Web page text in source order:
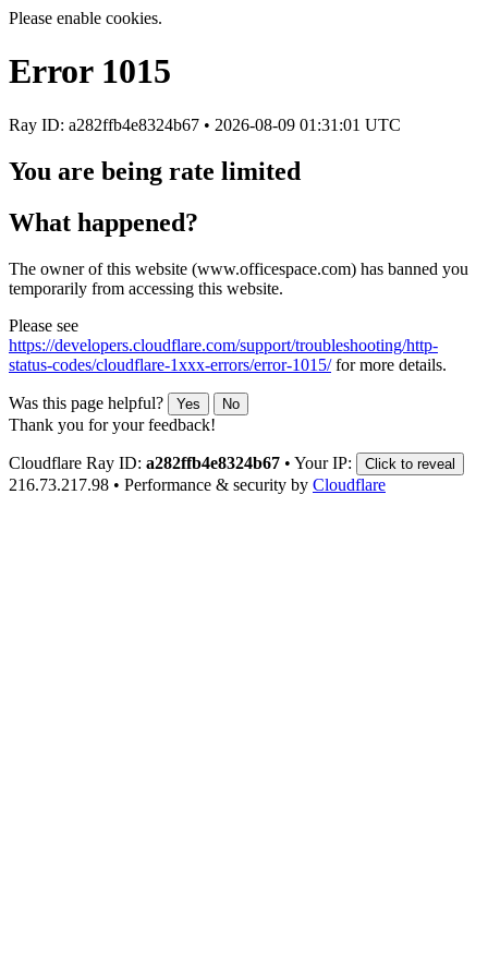
Please enable cookies.
Error 1015
Ray ID: a282ffb4e8324b67 • 2026-08-09 01:31:01 UTC
You are being rate limited
What happened?
The owner of this website (www.officespace.com) has banned you
temporarily from accessing this website.
Please see
https://developers.cloudflare.com/support/troubleshooting/http-
status-codes/cloudflare-1xxx-errors/error-1015/for more details.
Was this page helpful? Yes No
Thank you for your feedback!
Cloudflare Ray ID: a282ffb4e8324b67 • Your IP: Click to reveal
216.73.217.98 • Performance & security by Cloudflare